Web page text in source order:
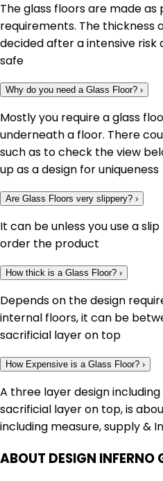
The glass floors are made as
requirements. The thickness
decided after a intensive risk
safe
Why do you need a Glass Floor? ›
Mostly you require a glass
underneath a floor. There
such as to check the view
up as a design for uniqueness
Are Glass Floors very slippery? ›
It can be unless you use a
order the product
How thick is a Glass Floor? ›
Depends on the design
internal floors, it can be
sacrificial layer on top
How Expensive is a Glass Floor? ›
A three layer design
sacrificial layer on top, is
including measure, supply &
ABOUT DESIGN INFERNO